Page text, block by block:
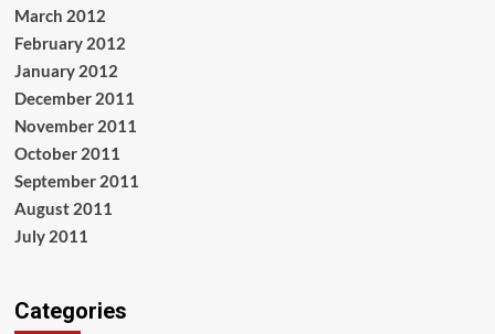
March 2012
February 2012
January 2012
December 2011
November 2011
October 2011
September 2011
August 2011
July 2011
Categories